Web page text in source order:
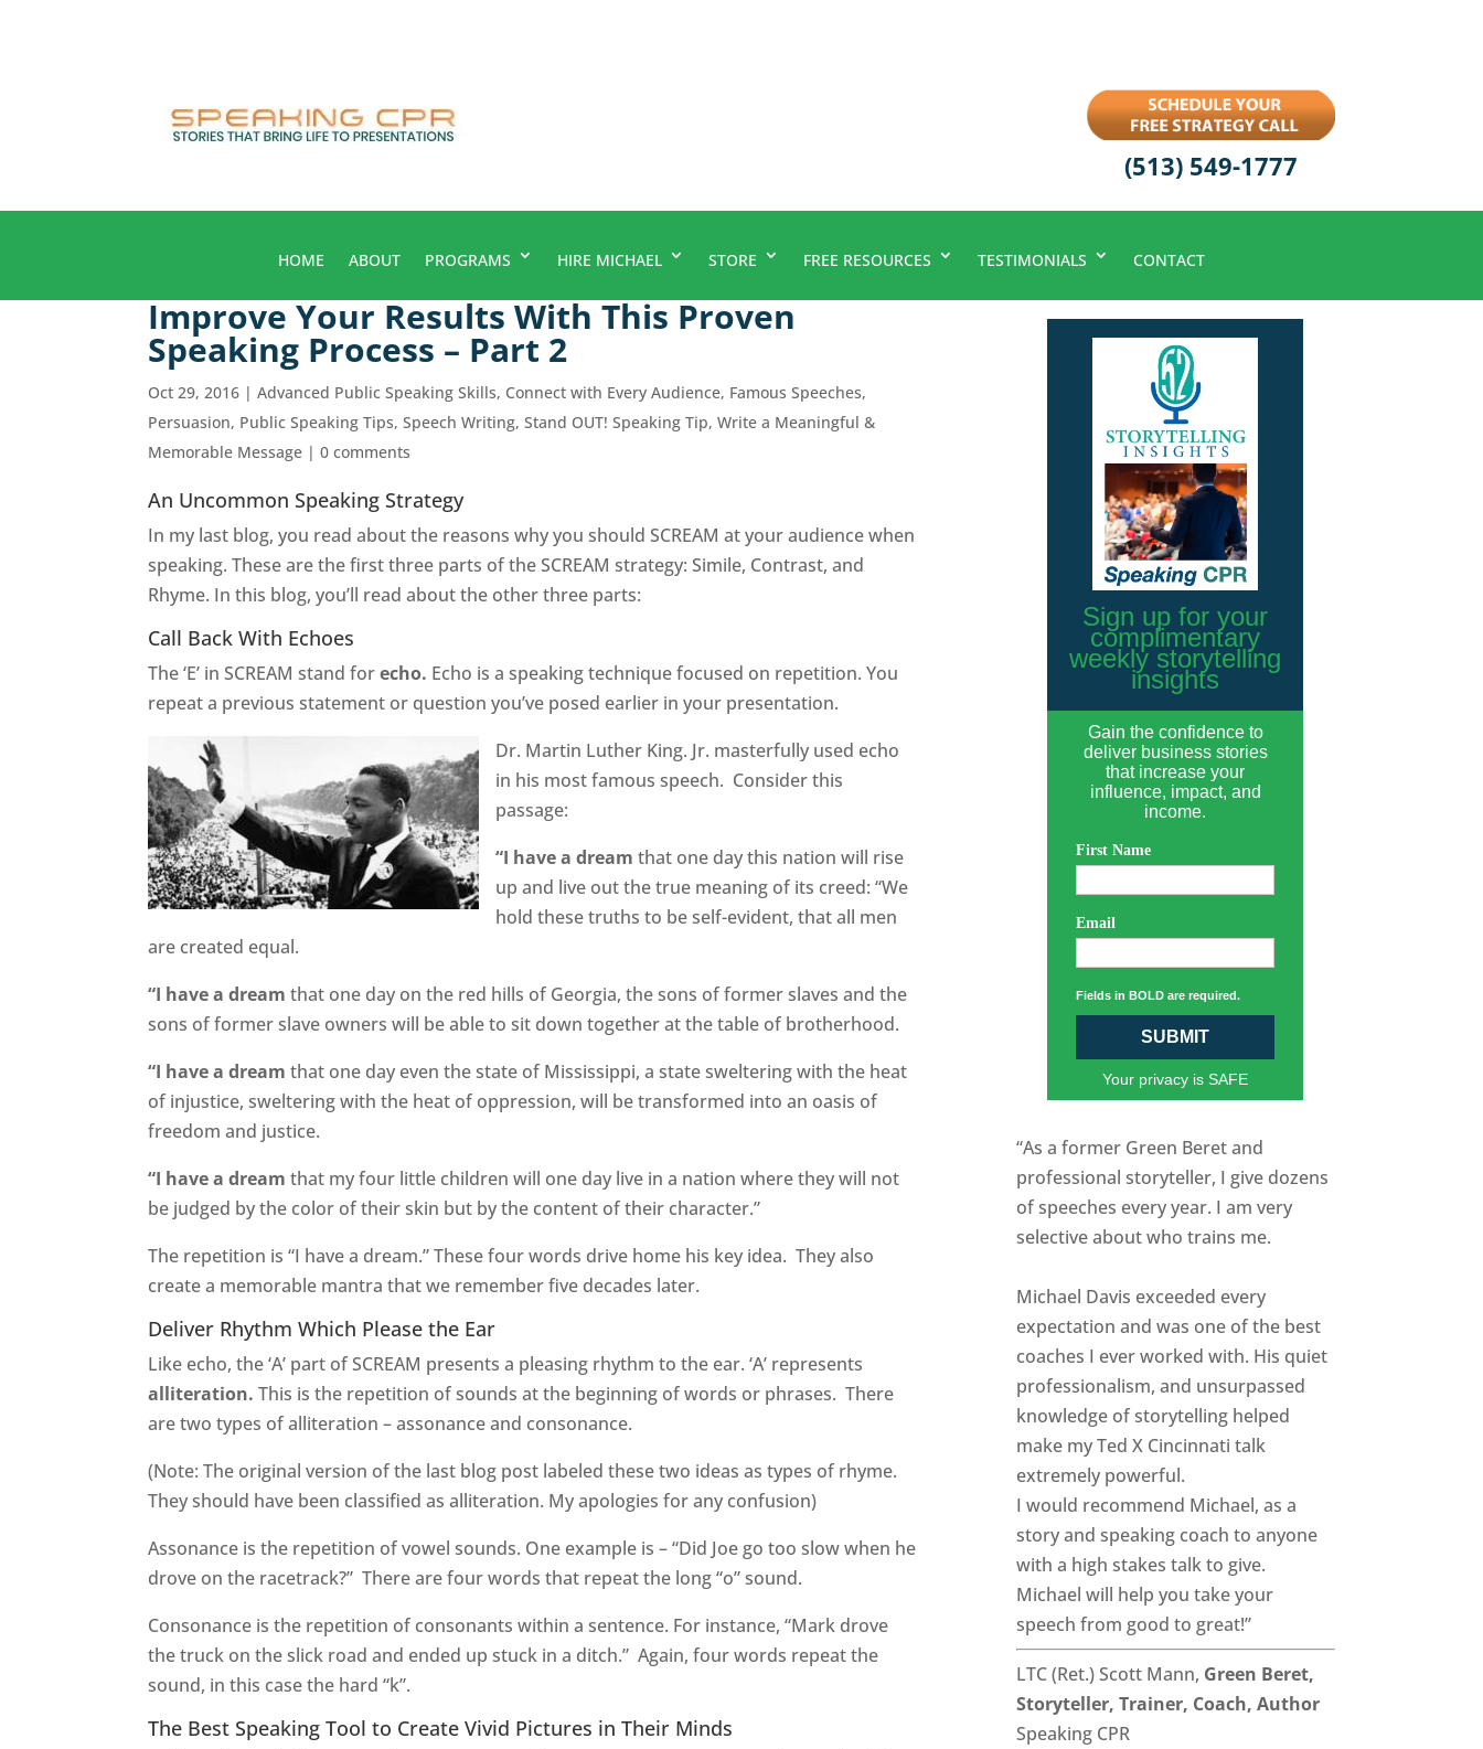
(513) 549-1777
HOME ABOUT PROGRAMS HIRE MICHAEL STORE FREE RESOURCES TESTIMONIALS CONTACT
Improve Your Results With This Proven
Speaking Process – Part 2
Oct 29, 2016 |Advanced Public Speaking Skills, Connect with Every Audience, Famous Speeches,
Persuasion, Public Speaking Tips,Speech Writing,Stand OUT! Speaking Tip,Write a Meaningful &
Memorable Message |0 comments
An Uncommon Speaking Strategy
In my last blog, you read about the reasons why you should SCREAM at your audience when
speaking. These are the first three parts of the SCREAM strategy: Simile, Contrast, and
Rhyme. In this blog, you’ll read about the other three parts:
Call Back With Echoes
The ‘E’ in SCREAM stand forecho. Echo is a speaking technique focused on repetition. You
repeat a previous statement or question you’ve posed earlier in your presentation.
Dr. Martin Luther King. Jr. masterfully used echo
in his most famous speech. Consider this
passage:
“I have a dream that one day this nation will rise
up and live out the true meaning of its creed: “We
hold these truths to be self-evident, that all men
are created equal.
“I have a dreamthat one day on the red hills of Georgia, the sons of former slaves and the
sons of former slave owners will be able to sit down together at the table of brotherhood.
“I have a dream that one day even the state of Mississippi, a state sweltering with the heat
of injustice, sweltering with the heat of oppression, will be transformed into an oasis of
freedom and justice.
“I have a dream that my four little children will one day live in a nation where they will not
be judged by the color of their skin but by the content of their character.”
The repetition is “I have a dream.” These four words drive home his key idea. They also
create a memorable mantra that we remember five decades later.
Deliver Rhythm Which Please the Ear
Like echo, the ‘A’ part of SCREAM presents a pleasing rhythm to the ear. ‘A’ represents
alliteration.This is the repetition of sounds at the beginning of words or phrases. There
are two types of alliteration – assonance and consonance.
(Note: The original version of the last blog post labeled these two ideas as types of rhyme.
They should have been classified as alliteration. My apologies for any confusion)
Assonance is the repetition of vowel sounds. One example is – “Did Joe go too slow when he
drove on the racetrack?” There are four words that repeat the long “o” sound.
Consonance is the repetition of consonants within a sentence. For instance, “Mark drove
the truck on the slick road and ended up stuck in a ditch.” Again, four words repeat the
sound, in this case the hard “k”.
The Best Speaking Tool to Create Vivid Pictures in Their Minds
Sign up for your
complimentary
weekly storytelling
insights
Gain the confidence to
deliver business stories
that increase your
influence, impact, and
income.
First Name
Email
Fields in BOLD are required.
SUBMIT
Your privacy is SAFE
“As a former Green Beret and
professional storyteller, I give dozens
of speeches every year. I am very
selective about who trains me.
Michael Davis exceeded every
expectation and was one of the best
coaches I ever worked with. His quiet
professionalism, and unsurpassed
knowledge of storytelling helped
make my Ted X Cincinnati talk
extremely powerful.
I would recommend Michael, as a
story and speaking coach to anyone
with a high stakes talk to give.
Michael will help you take your
speech from good to great!”
LTC (Ret.) Scott Mann, Green Beret,
Storyteller, Trainer, Coach, Author
Speaking CPR